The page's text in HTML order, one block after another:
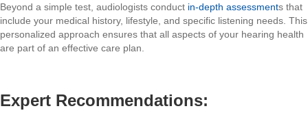
Beyond a simple test, audiologists conduct in-depth assessments that
include your medical history, lifestyle, and specific listening needs. This
personalized approach ensures that all aspects of your hearing health
are part of an effective care plan.
Expert Recommendations: